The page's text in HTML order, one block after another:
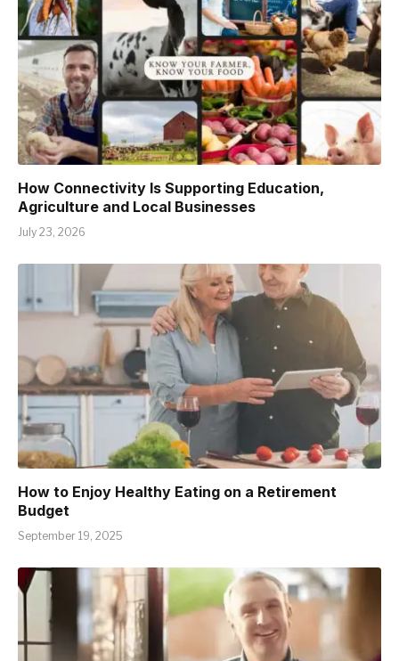
How Connectivity Is Supporting Education,
Agriculture and Local Businesses
July 23, 2026
How to Enjoy Healthy Eating on a Retirement
Budget
September 19, 2025